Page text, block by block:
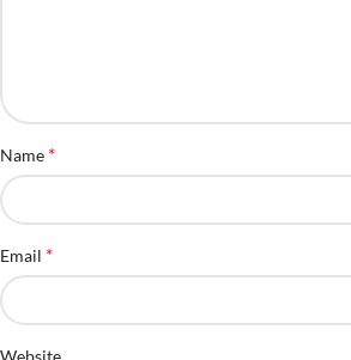
Name *
Email *
Website